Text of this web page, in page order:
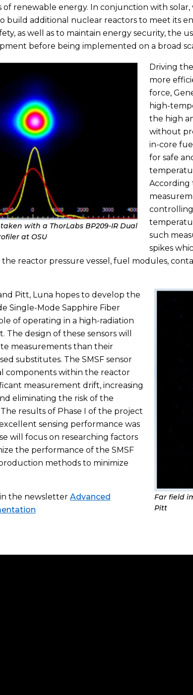
renewable energy. In conjunction with solar,
build additional nuclear reactors to meet its
as well as to maintain energy security, the
before being implemented on a broad
with a ThorLabs BP209-IR Dual
at OSU
Driving
more
force,
high-
the high
without
in-core
for safe
According
such
spikes
reactor pressure vessel, fuel modules,
Far field
Pitt
Pitt, Luna hopes to develop the
Single-Mode Sapphire Fiber
of operating in a high-radiation
design of these sensors will
measurements than their
substitutes. The SMSF sensor
components within the reactor
measurement drift, increasing
eliminating the risk of the
results of Phase I of the project
sensing performance was
will focus on researching factors
the performance of the SMSF
methods to minimize
the newsletter Advanced